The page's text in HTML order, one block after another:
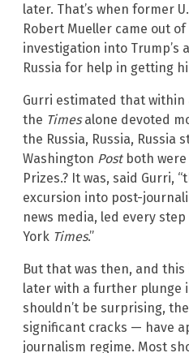
later. That’s when former
Robert Mueller came out
investigation into Trump’s
Russia for help in getting
Gurri estimated that within
the Timesalone devoted
the Russia, Russia, Russia
Washington Postboth were
Prizes.? It was, said Gurri,
excursion into post-
news media, led every
York Times.”
But that was then, and this
later with a further plunge
shouldn’t be surprising,
significant cracks — have
journalism regime. Most